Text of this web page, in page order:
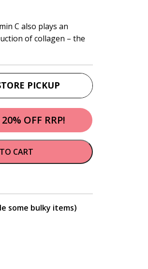
C also plays an
of collagen – the
PICKUP
OFF RRP!
CART
some bulky items)